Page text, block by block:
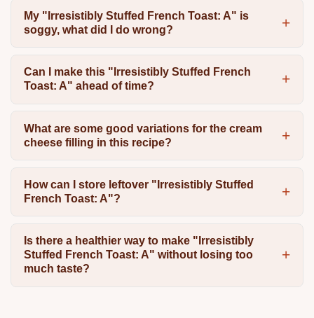
My "Irresistibly Stuffed French Toast: A" is
soggy, what did I do wrong?
Can I make this "Irresistibly Stuffed French
Toast: A" ahead of time?
What are some good variations for the cream
cheese filling in this recipe?
How can I store leftover "Irresistibly Stuffed
French Toast: A"?
Is there a healthier way to make "Irresistibly
Stuffed French Toast: A" without losing too
much taste?